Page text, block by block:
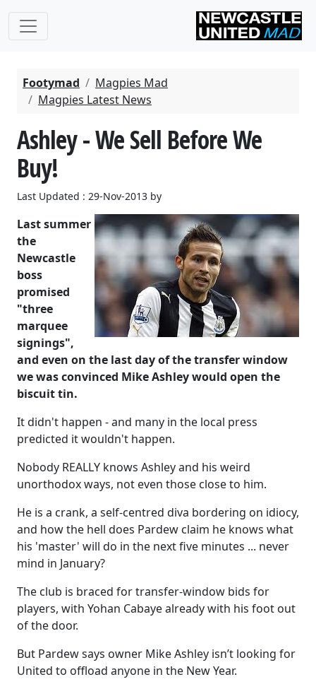
Footymad
Magpies Mad
Magpies Latest News
Ashley - We Sell Before We
Buy!
Last Updated : 29-Nov-2013 by
Last summer
the
Newcastle
boss
promised
"three
marquee
signings",
and even on the last day of the transfer window
we was convinced Mike Ashley would open the
biscuit tin.
It didn't happen - and many in the local press
predicted it wouldn't happen.
Nobody REALLY knows Ashley and his weird
unorthodox ways, not even those close to him.
He is a crank, a self-centred diva bordering on idiocy,
and how the hell does Pardew claim he knows what
his 'master' will do in the next five minutes ... never
mind in January?
The club is braced for transfer-window bids for
players, with Yohan Cabaye already with his foot out
of the door.
But Pardew says owner Mike Ashley isn’t looking for
United to offload anyone in the New Year.